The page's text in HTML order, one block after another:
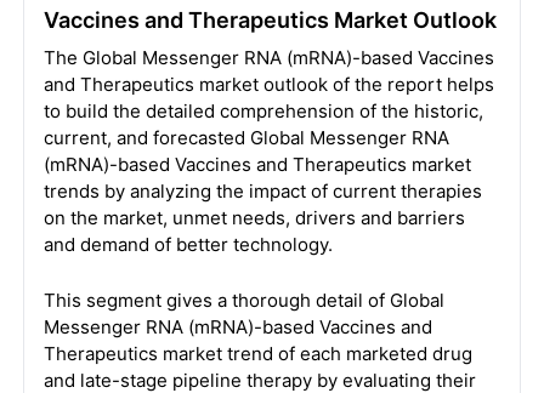
Vaccines and Therapeutics Market Outlook
The Global Messenger RNA (mRNA)-based Vaccines
and Therapeutics market outlook of the report helps
to build the detailed comprehension of the historic,
current, and forecasted Global Messenger RNA
(mRNA)-based Vaccines and Therapeutics market
trends by analyzing the impact of current therapies
on the market, unmet needs, drivers and barriers
and demand of better technology.
This segment gives a thorough detail of Global
Messenger RNA (mRNA)-based Vaccines and
Therapeutics market trend of each marketed drug
and late-stage pipeline therapy by evaluating their